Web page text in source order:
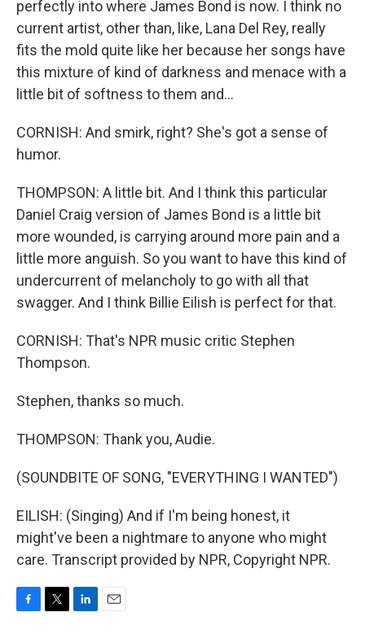
perfectly into where James Bond is now. I think no
current artist, other than, like, Lana Del Rey, really
fits the mold quite like her because her songs have
this mixture of kind of darkness and menace with a
little bit of softness to them and...
CORNISH: And smirk, right? She's got a sense of
humor.
THOMPSON: A little bit. And I think this particular
Daniel Craig version of James Bond is a little bit
more wounded, is carrying around more pain and a
little more anguish. So you want to have this kind of
undercurrent of melancholy to go with all that
swagger. And I think Billie Eilish is perfect for that.
CORNISH: That's NPR music critic Stephen
Thompson.
Stephen, thanks so much.
THOMPSON: Thank you, Audie.
(SOUNDBITE OF SONG, "EVERYTHING I WANTED")
EILISH: (Singing) And if I'm being honest, it
might've been a nightmare to anyone who might
care. Transcript provided by NPR, Copyright NPR.